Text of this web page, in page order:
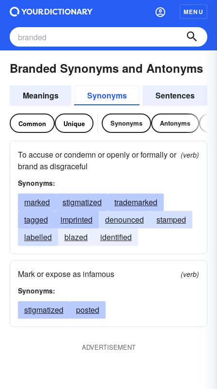
MENU
Branded Synonyms and Antonyms
Meanings Synonyms Sentences
Common Unique Synonyms Antonyms
To accuse or condemn or openly or formally or
brand as disgraceful
(verb)
Synonyms:
marked stigmatized
trademarked
tagged
imprinted denounced
stamped
labelled
blazed identified
Mark or expose as infamous
(verb)
Synonyms:
stigmatized posted
ADVERTISEMENT